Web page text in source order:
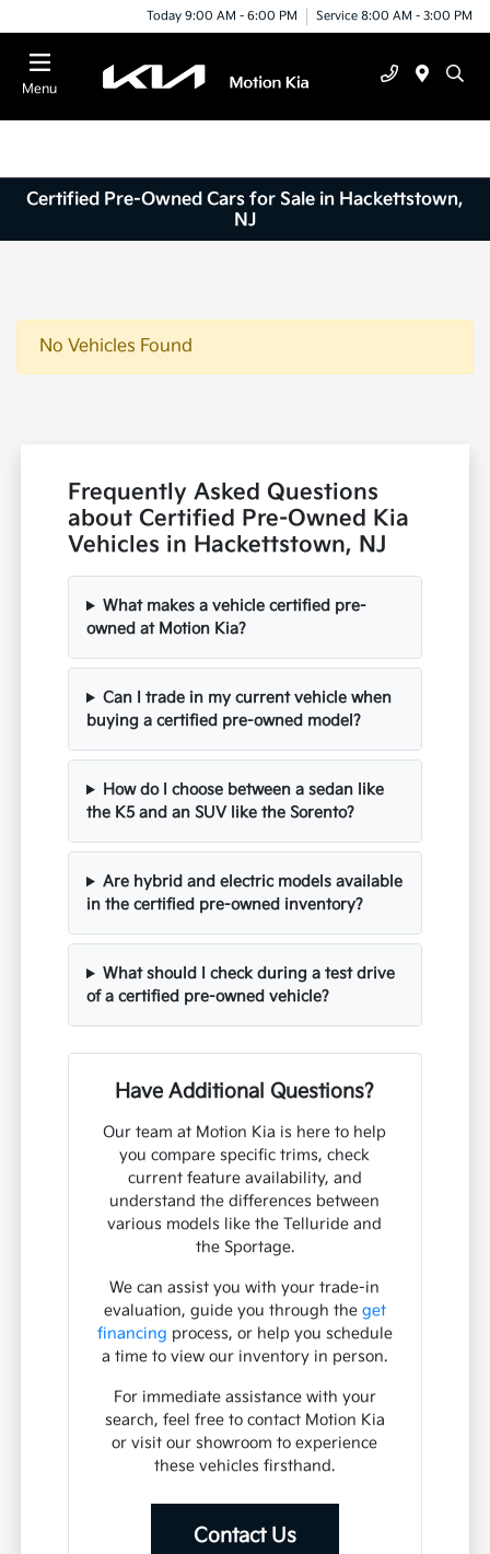
Today 9:00 AM - 6:00 PM Service 8:00 AM - 3:00 PM
Menu
Certified Pre-Owned Cars for Sale in Hackettstown,
NJ
No Vehicles Found
Frequently Asked Questions
about Certified Pre-Owned Kia
Vehicles in Hackettstown, NJ
What makes a vehicle certified pre-
owned at Motion Kia?
Can I trade in my current vehicle when
buying a certified pre-owned model?
How do I choose between a sedan like
the K5 and an SUV like the Sorento?
Are hybrid and electric models available
in the certified pre-owned inventory?
What should I check during a test drive
of a certified pre-owned vehicle?
Have Additional Questions?
Our team at Motion Kia is here to help
you compare specific trims, check
current feature availability, and
understand the differences between
various models like the Telluride and
the Sportage.
We can assist you with your trade-in
evaluation, guide you through the get
financing process, or help you schedule
a time to view our inventory in person.
For immediate assistance with your
search, feel free to contact Motion Kia
or visit our showroom to experience
these vehicles firsthand.
Contact Us